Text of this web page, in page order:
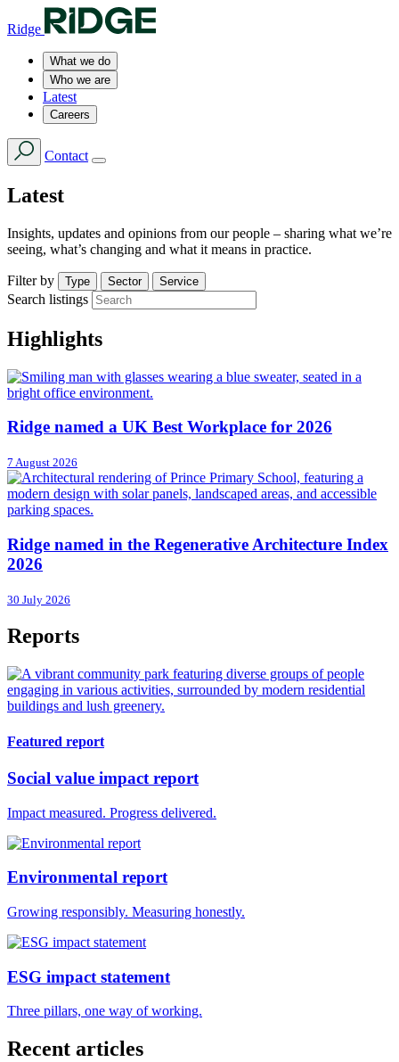
Ridge
What we do
Who we are
Latest
Careers
Contact
Latest
Insights, updates and opinions from our people – sharing what we’re
seeing, what’s changing and what it means in practice.
Filter by Type Sector Service
Search listings
Highlights
Ridge named a UK Best Workplace for 2026
7 August 2026
Ridge named in the Regenerative Architecture Index
2026
30 July 2026
Reports
Featured report
Social value impact report
Impact measured. Progress delivered.
Environmental report
Growing responsibly. Measuring honestly.
ESG impact statement
Three pillars, one way of working.
Recent articles